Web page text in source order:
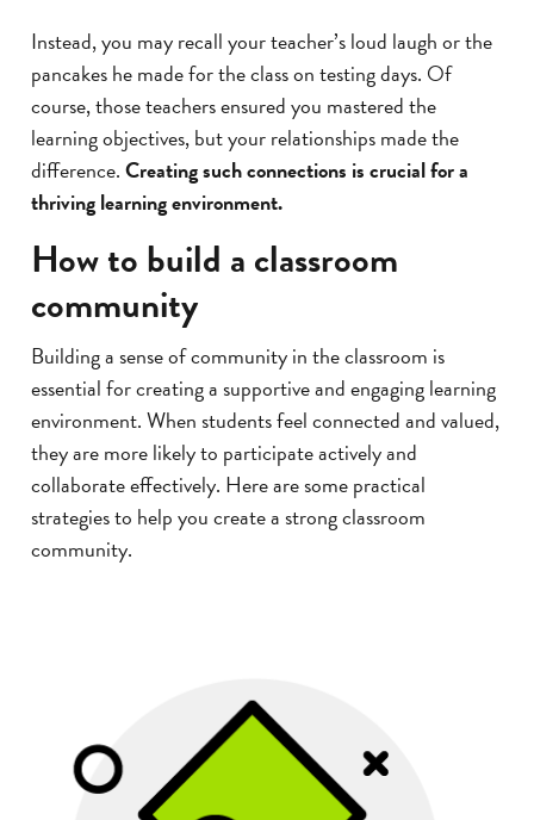
Instead, you may recall your teacher’s loud laugh or the
pancakes he made for the class on testing days. Of
course, those teachers ensured you mastered the
learning objectives, but your relationships made the
difference.Creating such connections is crucial for a
thriving learning environment.
How to build a classroom
community
Building a sense of community in the classroom is
essential for creating a supportive and engaging learning
environment. When students feel connected and valued,
they are more likely to participate actively and
collaborate effectively. Here are some practical
strategies to help you create a strong classroom
community.